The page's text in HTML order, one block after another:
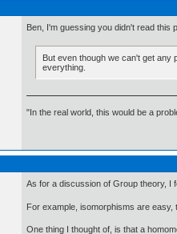
Ben, I'm guessing you didn't read this
But even though we can't get any
everything.
"In the real world, this would be a
As for a discussion of Group theory, I
For example, isomorphisms are
One thing I thought of, is that a